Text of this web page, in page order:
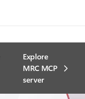
Explore
MRC MCP
server​